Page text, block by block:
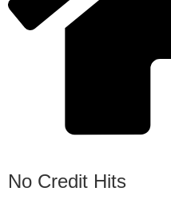
No Credit Hits